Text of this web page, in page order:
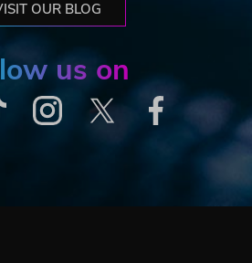
OUR BLOG
us on